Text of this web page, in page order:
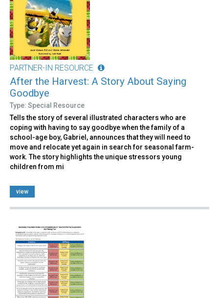
PARTNER-IN RESOURCE
After the Harvest: A Story About Saying
Goodbye
Type: Special Resource
Tells the story of several illustrated characters who are
coping with having to say goodbye when the family of a
school-age boy, Gabriel, announces that they will need to
move and relocate yet again in search for seasonal farm-
work. The story highlights the unique stressors young
children from mi
view